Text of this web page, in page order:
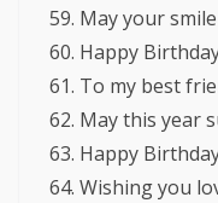
May your
Happy
To my best
May this year
Happy
Wishing you